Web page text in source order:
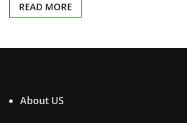
READ MORE
About US